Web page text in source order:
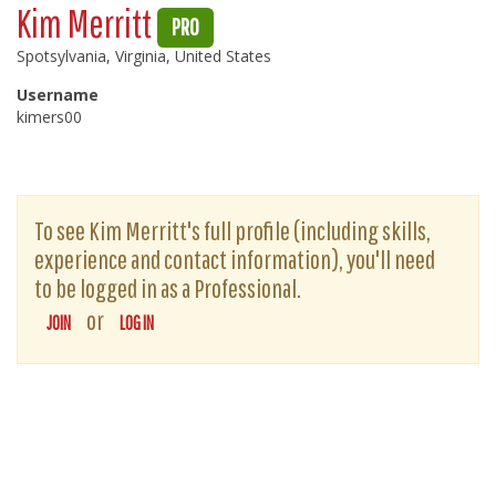
Kim Merritt PRO
Spotsylvania, Virginia, United States
Username
kimers00
To see Kim Merritt's full profile (including skills,
experience and contact information), you'll need
to be logged in as a Professional.
JOIN or LOG IN